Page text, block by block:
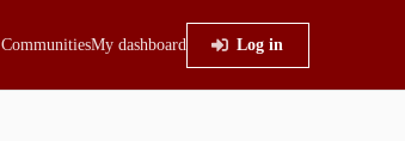
CommunitiesMy dashboard Log in